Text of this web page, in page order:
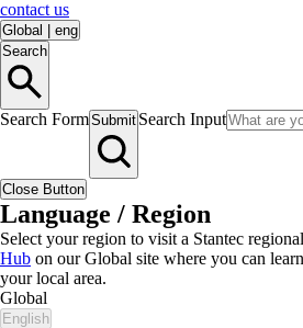
contact us
Global
eng
Search
Search FormSubmit Search Input
Close Button
Language / Region
Select your region to visit a Stantec
Hub on our Global site where you can
your local area.
Global
English